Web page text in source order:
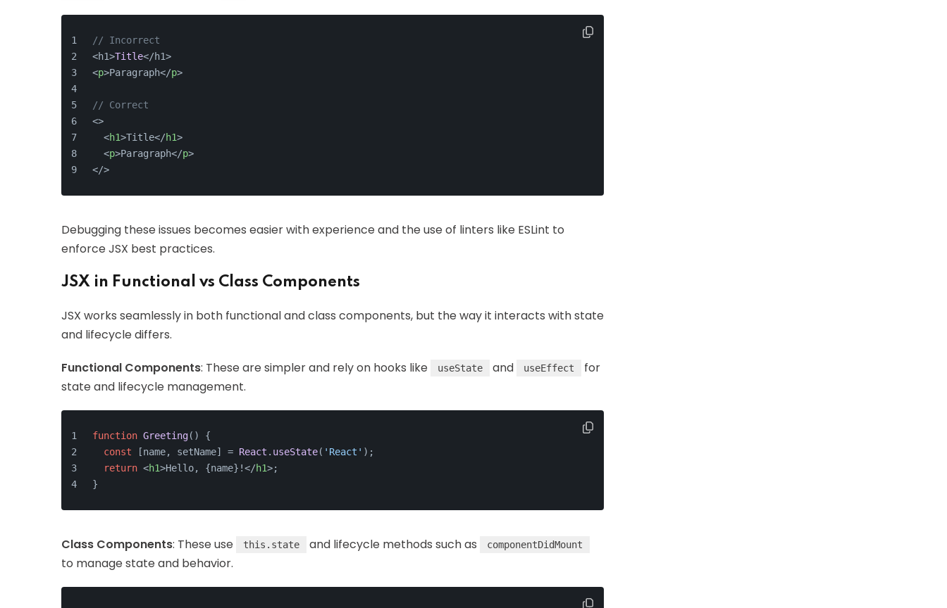
// Incorrect
<h1>Title</h1>
<p>Paragraph</p>
// Correct
<>
<h1>Title</h1>
<p>Paragraph</p>
</>
Debugging these issues becomes easier with experience and the use of linters like ESLint to
enforce JSX best practices.
JSX in Functional vs Class Components
JSX works seamlessly in both functional and class components, but the way it interacts with state
and lifecycle differs.
Functional Components: These are simpler and rely on hooks like useState and useEffect
for
state and lifecycle management.
function Greeting( ) {
const [name, setName] = React . useState( 'React' );
return <h1>Hello, {name}!</h1>;
}
Class Components: These use this.state and lifecycle methods such as componentDidMount
to manage state and behavior.